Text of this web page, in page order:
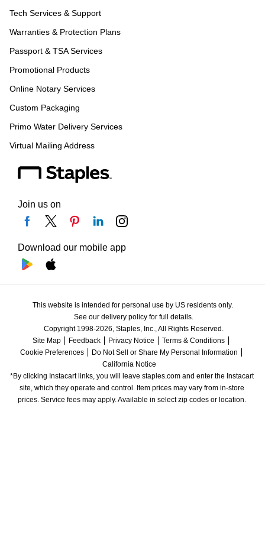
Tech Services & Support
Warranties & Protection Plans
Passport & TSA Services
Promotional Products
Online Notary Services
Custom Packaging
Primo Water Delivery Services
Virtual Mailing Address
Join us on
Download our mobile app
This website is intended for personal use by US residents only.
See our delivery policy for full details.
Copyright 1998-2026, Staples, Inc., All Rights Reserved.
Site Map
Feedback Privacy Notice
Terms & Conditions
Cookie Preferences
Do Not Sell or Share My Personal Information
California Notice
*By clicking Instacart links, you will leave staples.com and enter the Instacart
site, which they operate and control. Item prices may vary from in-store
prices. Service fees may apply. Available in select zip codes or location.